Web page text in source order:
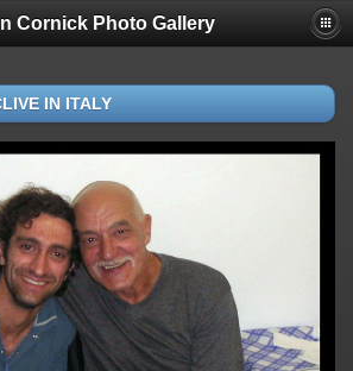
Cornick Photo Gallery
IN ITALY